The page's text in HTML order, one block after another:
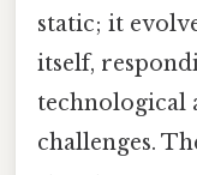
static; it
itself,
technological
challenges.